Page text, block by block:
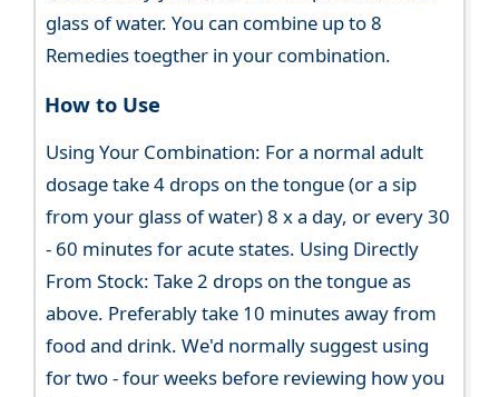
glass of water. You can combine up to 8
Remedies toegther in your combination.
How to Use
Using Your Combination: For a normal adult
dosage take 4 drops on the tongue (or a sip
from your glass of water) 8 x a day, or every 30
- 60 minutes for acute states. Using Directly
From Stock: Take 2 drops on the tongue as
above. Preferably take 10 minutes away from
food and drink. We'd normally suggest using
for two - four weeks before reviewing how you